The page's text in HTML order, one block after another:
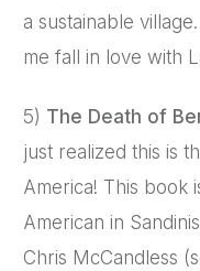
a sustainable
me fall in love with
5) The Death of
just realized this is
America! This book
American in
Chris McCandless